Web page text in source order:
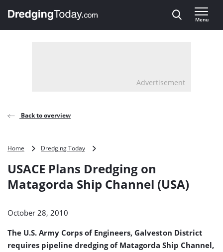
, go to home
Menu
Advertisement
Back to overview
Home Dredging Today
Dredging
Matagorda
USACE Plans Dredging on
Matagorda Ship Channel (USA)
October 28, 2010
The U.S. Army Corps of Engineers, Galveston District
requires pipeline dredging of Matagorda Ship Channel,